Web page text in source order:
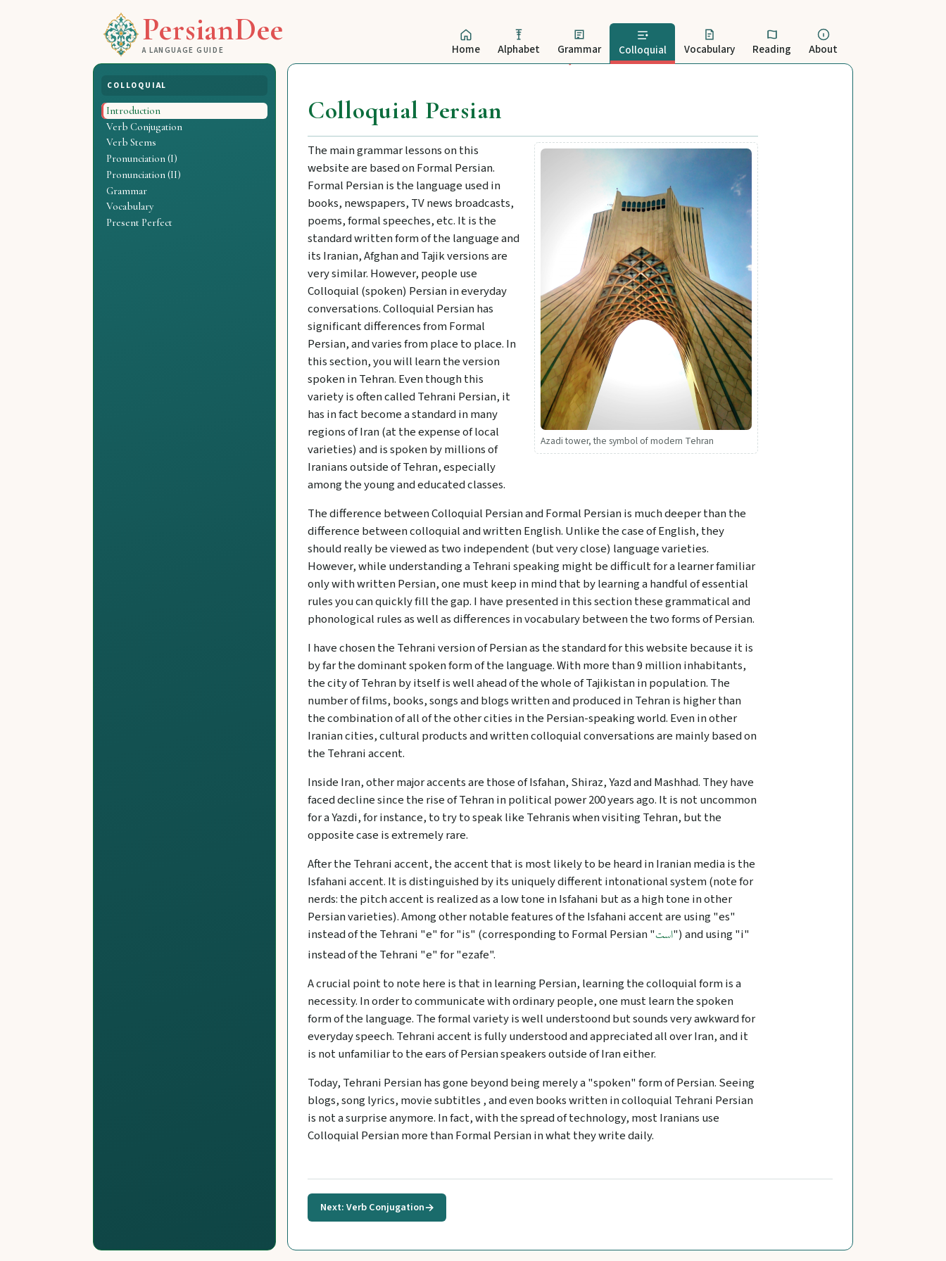
PersianDee
A LANGUAGE GUIDE Home Alphabet Grammar Colloquial Vocabulary Reading About
COLLOQUIAL
Introduction
Verb Conjugation
Verb Stems
Pronunciation (I)
Pronunciation (II)
Grammar
Vocabulary
Present Perfect
Colloquial Persian
Azadi tower, the symbol of modern Tehran
The main grammar lessons on this
website are based on Formal Persian.
Formal Persian is the language used in
books, newspapers, TV news broadcasts,
poems, formal speeches, etc. It is the
standard written form of the language and
its Iranian, Afghan and Tajik versions are
very similar. However, people use
Colloquial (spoken) Persian in everyday
conversations. Colloquial Persian has
significant differences from Formal
Persian, and varies from place to place. In
this section, you will learn the version
spoken in Tehran. Even though this
variety is often called Tehrani Persian, it
has in fact become a standard in many
regions of Iran (at the expense of local
varieties) and is spoken by millions of
Iranians outside of Tehran, especially
among the young and educated classes.
The difference between Colloquial Persian and Formal Persian is much deeper than the
difference between colloquial and written English. Unlike the case of English, they
should really be viewed as two independent (but very close) language varieties.
However, while understanding a Tehrani speaking might be difficult for a learner familiar
only with written Persian, one must keep in mind that by learning a handful of essential
rules you can quickly fill the gap. I have presented in this section these grammatical and
phonological rules as well as differences in vocabulary between the two forms of Persian.
I have chosen the Tehrani version of Persian as the standard for this website because it is
by far the dominant spoken form of the language. With more than 9 million inhabitants,
the city of Tehran by itself is well ahead of the whole of Tajikistan in population. The
number of films, books, songs and blogs written and produced in Tehran is higher than
the combination of all of the other cities in the Persian-speaking world. Even in other
Iranian cities, cultural products and written colloquial conversations are mainly based on
the Tehrani accent.
Inside Iran, other major accents are those of Isfahan, Shiraz, Yazd and Mashhad. They have
faced decline since the rise of Tehran in political power 200 years ago. It is not uncommon
for a Yazdi, for instance, to try to speak like Tehranis when visiting Tehran, but the
opposite case is extremely rare.
After the Tehrani accent, the accent that is most likely to be heard in Iranian media is the
Isfahani accent. It is distinguished by its uniquely different intonational system (note for
nerds: the pitch accent is realized as a low tone in Isfahani but as a high tone in other
Persian varieties). Among other notable features of the Isfahani accent are using "es"
instead of the Tehrani "e" for "is" (corresponding to Formal Persian "است") and using "i"
instead of the Tehrani "e" for "ezafe".
A crucial point to note here is that in learning Persian, learning the colloquial form is a
necessity. In order to communicate with ordinary people, one must learn the spoken
form of the language. The formal variety is well understoond but sounds very awkward for
everyday speech. Tehrani accent is fully understood and appreciated all over Iran, and it
is not unfamiliar to the ears of Persian speakers outside of Iran either.
Today, Tehrani Persian has gone beyond being merely a "spoken" form of Persian. Seeing
blogs, song lyrics, movie subtitles , and even books written in colloquial Tehrani Persian
is not a surprise anymore. In fact, with the spread of technology, most Iranians use
Colloquial Persian more than Formal Persian in what they write daily.
Next: Verb Conjugation→